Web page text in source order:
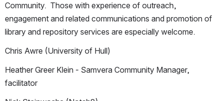
Community.  Those with experience of outreach,
engagement and related communications and promotion of
library and repository services are especially welcome.
Chris Awre (University of Hull)
Heather Greer Klein - Samvera Community Manager,
facilitator